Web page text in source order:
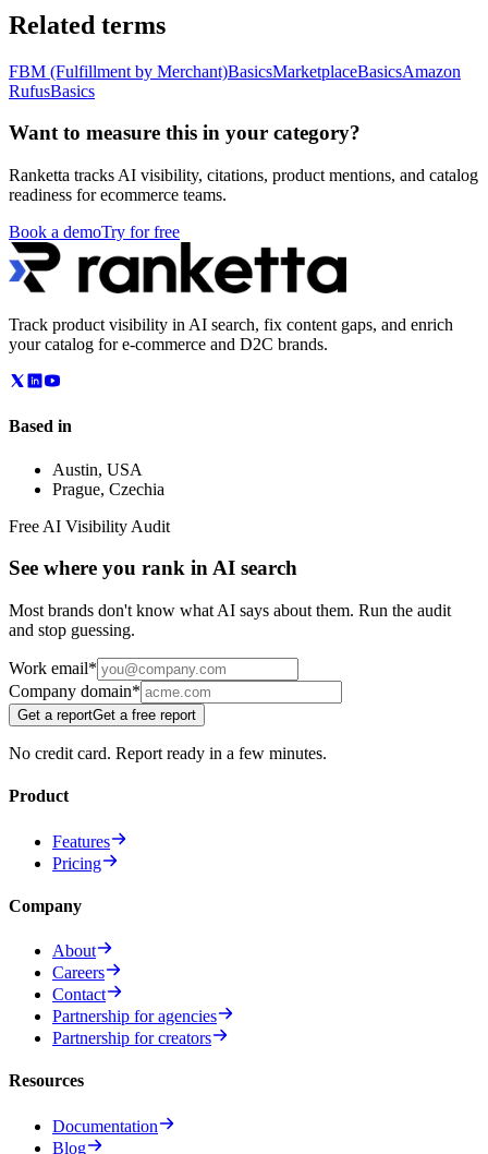
Related terms
FBM (Fulfillment by Merchant)BasicsMarketplaceBasicsAmazon
RufusBasics
Want to measure this in your category?
Ranketta tracks AI visibility, citations, product mentions, and catalog
readiness for ecommerce teams.
Book a demoTry for free
Track product visibility in AI search, fix content gaps, and enrich
your catalog for e-commerce and D2C brands.
Based in
Austin, USA
Prague, Czechia
Free AI Visibility Audit
See where you rank in AI search
Most brands don't know what AI says about them. Run the audit
and stop guessing.
Work email*
Company domain*
Get a reportGet a free report
No credit card. Report ready in a few minutes.
Product
Features
Pricing
Company
About
Careers
Contact
Partnership for agencies
Partnership for creators
Resources
Documentation
Blog